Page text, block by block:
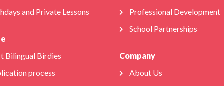
and Private Lessons
Bilingual Birdies
process
Professional Development
School Partnerships
Company
About Us